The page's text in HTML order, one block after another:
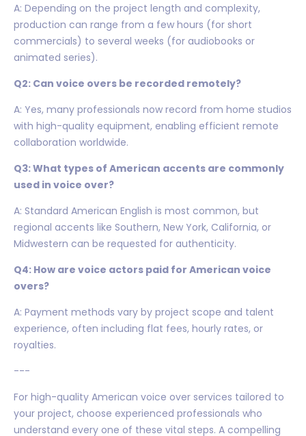
A: Depending on the project length and complexity,
production can range from a few hours (for short
commercials) to several weeks (for audiobooks or
animated series).
Q2: Can voice overs be recorded remotely?
A: Yes, many professionals now record from home studios
with high-quality equipment, enabling efficient remote
collaboration worldwide.
Q3: What types of American accents are commonly
used in voice over?
A: Standard American English is most common, but
regional accents like Southern, New York, California, or
Midwestern can be requested for authenticity.
Q4: How are voice actors paid for American voice
overs?
A: Payment methods vary by project scope and talent
experience, often including flat fees, hourly rates, or
royalties.
---
For high-quality American voice over services tailored to
your project, choose experienced professionals who
understand every one of these vital steps. A compelling